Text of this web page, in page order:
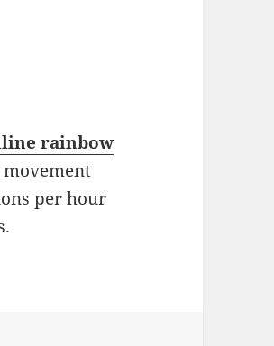
rainbow
movement
per hour